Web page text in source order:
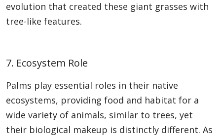
evolution that created these giant grasses with
tree-like features.
7. Ecosystem Role
Palms play essential roles in their native
ecosystems, providing food and habitat for a
wide variety of animals, similar to trees, yet
their biological makeup is distinctly different. As